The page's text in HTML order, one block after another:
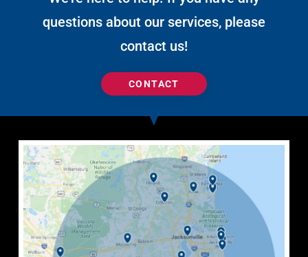
questions about our services, please
contact us!
CONTACT